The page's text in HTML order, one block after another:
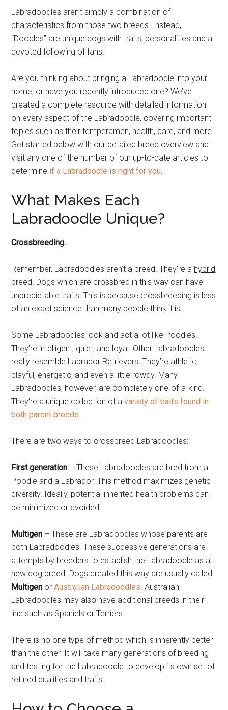
Labradoodles aren’t simply a combination of
characteristics from those two breeds. Instead,
“Doodles” are unique dogs with traits, personalities and a
devoted following of fans!
Are you thinking about bringing a Labradoodle into your
home, or have you recently introduced one? We’ve
created a complete resource with detailed information
on every aspect of the Labradoodle, covering important
topics such as their temperamen, health, care, and more.
Get started below with our detailed breed overview and
visit any one of the number of our up-to-date articles to
determine if a Labradoodle is right for you.
What Makes Each
Labradoodle Unique?
Crossbreeding.
Remember, Labradoodles aren’t a breed. They’re a hybrid
breed. Dogs which are crossbred in this way can have
unpredictable traits. This is because crossbreeding is less
of an exact science than many people think it is.
Some Labradoodles look and act a lot like Poodles.
They’re intelligent, quiet, and loyal. Other Labradoodles
really resemble Labrador Retrievers. They’re athletic,
playful, energetic, and even a little rowdy. Many
Labradoodles, however, are completely one-of-a-kind.
They’re a unique collection of avariety of traits found in
both parent breeds.
There are two ways to crossbreed Labradoodles:
First generation – These Labradoodles are bred from a
Poodle and a Labrador. This method maximizes genetic
diversity. Ideally, potential inherited health problems can
be minimized or avoided.
Multigen – These are Labradoodles whose parents are
both Labradoodles. These successive generations are
attempts by breeders to establish the Labradoodle as a
new dog breed. Dogs created this way are usually called
Multigen orAustralian Labradoodles. Australian
Labradoodles may also have additional breeds in their
line such as Spaniels or Terriers.
There is no one type of method which is inherently better
than the other. It will take many generations of breeding
and testing for the Labradoodle to develop its own set of
refined qualities and traits.